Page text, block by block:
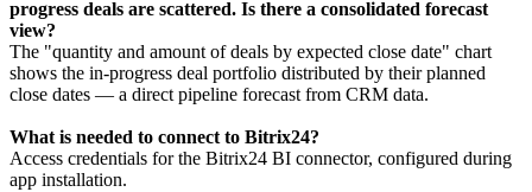
progress deals are scattered. Is there a consolidated forecast
view?
The "quantity and amount of deals by expected close date" chart
shows the in-progress deal portfolio distributed by their planned
close dates — a direct pipeline forecast from CRM data.
What is needed to connect to Bitrix24?
Access credentials for the Bitrix24 BI connector, configured during
app installation.